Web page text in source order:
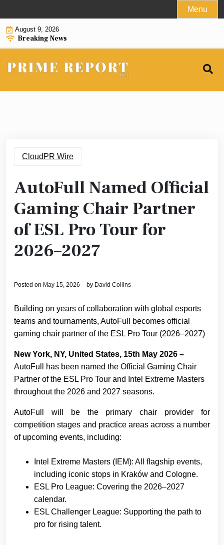
to
content
Menu
August 9, 2026
Breaking News
CloudPR Wire
AutoFull Named Official
Gaming Chair Partner
of ESL Pro Tour for
2026–2027
Posted on May 15, 2026 by David Collins
Building on years of collaboration with global esports
teams and tournaments, AutoFull becomes official
gaming chair partner of the ESL Pro Tour (2026–2027)
New York, NY, United States, 15th May 2026 –
AutoFull has been named the Official Gaming Chair
Partner of the ESL Pro Tour and Intel Extreme Masters
throughout the 2026 and 2027 seasons.
AutoFull will be the primary chair provider for
competition stages and practice areas across a number
of upcoming events, including:
Intel Extreme Masters (IEM): All flagship events,
including iconic stops in Kraków and Cologne.
ESL Pro League: Covering the 2026–2027
calendar.
ESL Challenger League: Supporting the path to
pro for rising talent.